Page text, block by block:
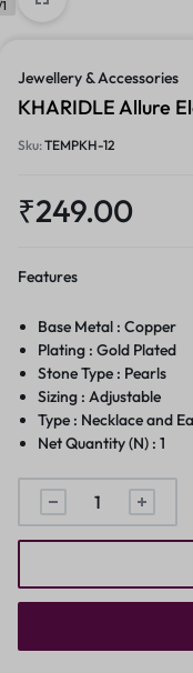
Jewellery & Accessories
KHARIDLE Allure
Sku:TEMPKH-12
₹249.00
Features
Base Metal : Copper
Plating : Gold Plated
Stone Type : Pearls
Sizing : Adjustable
Type : Necklace and
Net Quantity (N) : 1